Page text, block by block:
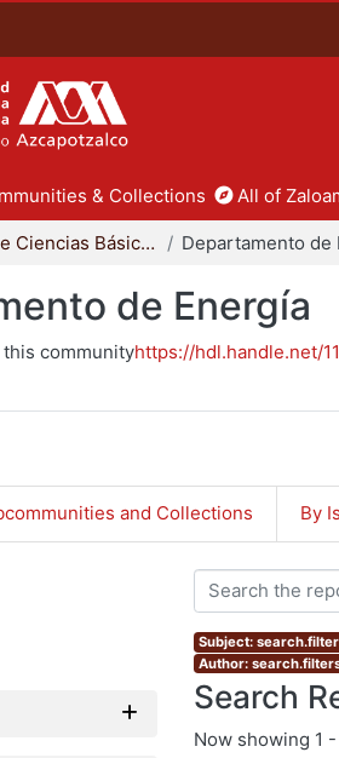
& Collections All of
División de Ciencias Básicas e Ingeniería Departamento de
de Energía
communityhttps://hdl.handle.net/
and Collections By
Subject:
Author:
Search
Now showing 1